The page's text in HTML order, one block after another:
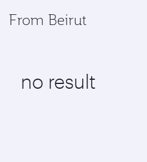
From Beirut
no result